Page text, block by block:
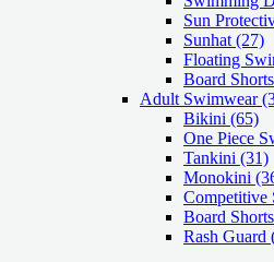
Sun
Sunhat (27)
Floating
Board
Adult Swimwear
Bikini (65)
One Piece
Tankini (31)
Monokini
Competitive
Board
Rash Guard